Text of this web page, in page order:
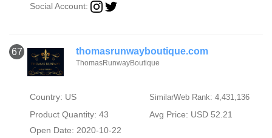
Social Account:
67 thomasrunwayboutique.com
ThomasRunwayBoutique
Country: US SimilarWeb Rank: 4,431,136
Product Quantity: 43
Avg Price: USD 52.21
Open Date: 2020-10-22